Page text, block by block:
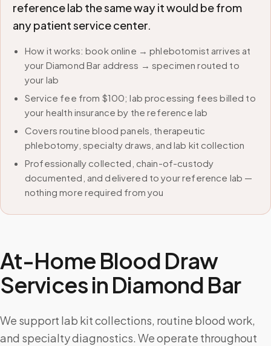
reference lab the same way it would be from
any patient service center.
How it works: book online → phlebotomist arrives at
your Diamond Bar address → specimen routed to
your lab
Service fee from $100; lab processing fees billed to
your health insurance by the reference lab
Covers routine blood panels, therapeutic
phlebotomy, specialty draws, and lab kit collection
Professionally collected, chain-of-custody
documented, and delivered to your reference lab —
nothing more required from you
At-Home Blood Draw
Services in Diamond Bar
We support lab kit collections, routine blood work,
and specialty diagnostics. We operate throughout